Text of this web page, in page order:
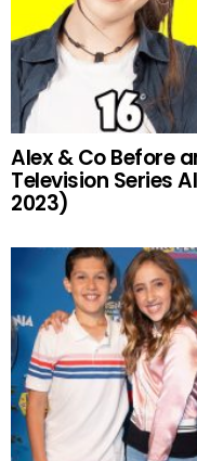
Alex & Co Before
Television Series
2023)